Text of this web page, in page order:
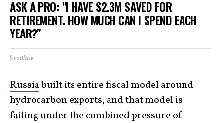
ASK A PRO: "I HAVE $2.3M SAVED FOR
RETIREMENT. HOW MUCH CAN I SPEND EACH
YEAR?"
SmartAsset
Russiabuilt its entire fiscal model around
hydrocarbon exports, and that model is
failing under the combined pressure of